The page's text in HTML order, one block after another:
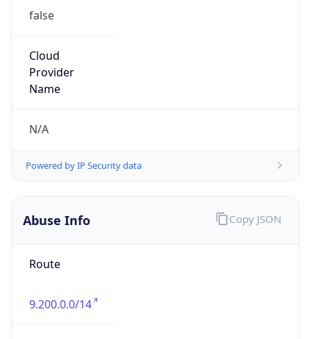
false
Cloud
Provider
Name
N/A
Powered by IP Security data
Abuse Info
Route
9.200.0.0/14
Copy JSON